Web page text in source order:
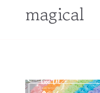
magical